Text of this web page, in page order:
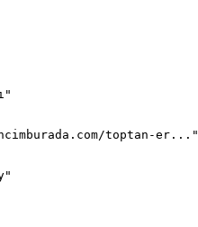
toptan-er..."